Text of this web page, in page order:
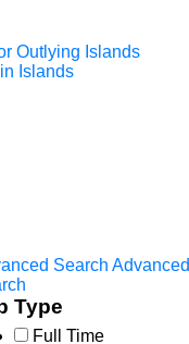
Outlying Islands
Islands
Search Advanced
Type
Full Time